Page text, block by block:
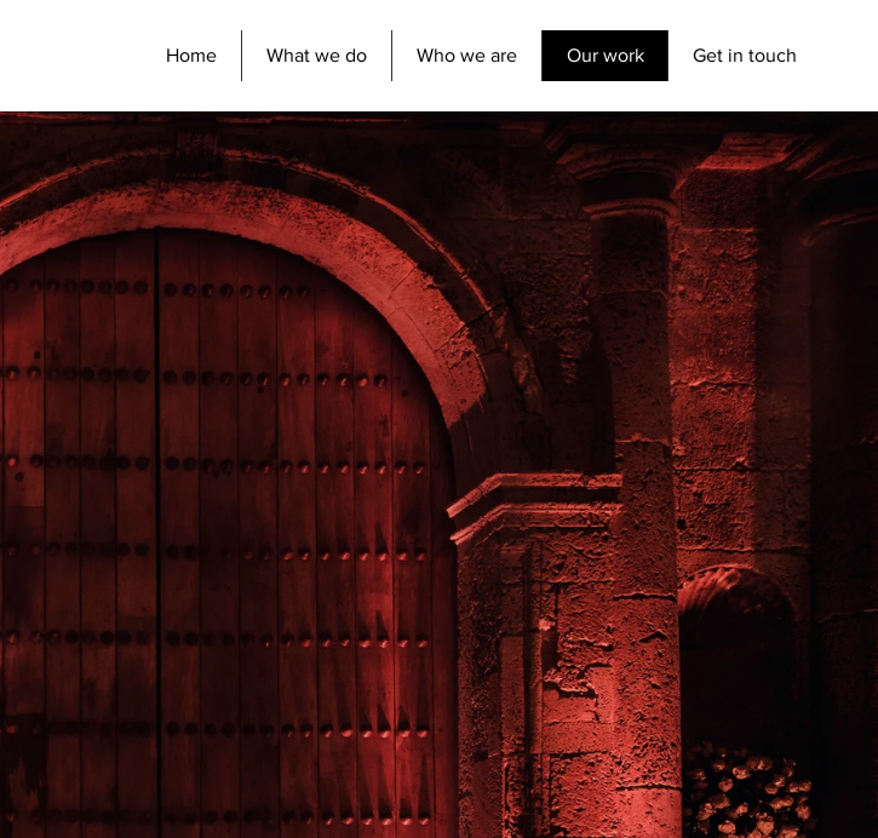
Home What we do Who we are Our work Get in touch